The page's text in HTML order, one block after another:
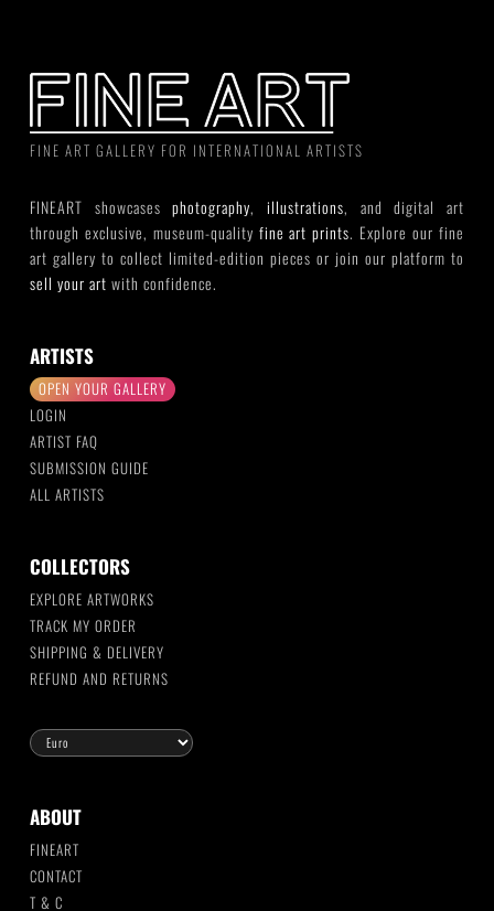
FINE ART GALLERY FOR INTERNATIONAL ARTISTS
FINEART showcasesphotography,illustrations, and digital art
through exclusive, museum-quality fine art prints. Explore our fine
art gallery to collect limited-edition pieces or join our platform to
sell your art with confidence.
ARTISTS
OPEN YOUR GALLERY
LOGIN
ARTIST FAQ
SUBMISSION GUIDE
ALL ARTISTS
COLLECTORS
EXPLORE ARTWORKS
TRACK MY ORDER
SHIPPING & DELIVERY
REFUND AND RETURNS
ABOUT
FINEART
CONTACT
T & C